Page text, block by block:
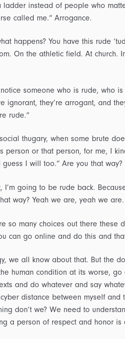
instead of people who
called me.” Arrogance.
happens? You have this rude
On the athletic field. At church.
someone who is rude, who
they’re arrogant, and
rude.”
thugary, when some brute
or that person, for me, I
I will too.” Are you that way?
going to be rude back.
way? Yeah we are, yeah we are.
so many choices out there these
can go online and do this and
we all know about that. But the
human condition at its worse, go
and do whatever and say
distance between myself and
don’t we? We need to
a person of respect and honor